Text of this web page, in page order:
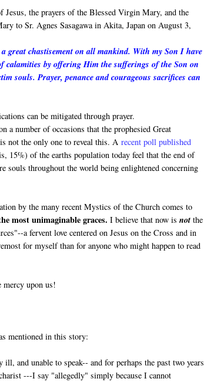
the prayers of the Blessed Virgin Mary, and the
to Sr. Agnes Sasagawa in Akita, Japan on August 3,
chastisement on all mankind. With my Son I have
calamities by offering Him the sufferings of the Son on
souls. Prayer, penance and courageous sacrifices can
can be mitigated through prayer.
number of occasions that the prophesied Great
not the only one to reveal this. Arecent poll published
15%) of the earths population today feel that the end of
souls throughout the world being enlightened concerning
by the many recent Mystics of the Church comes to
most unimaginable graces.I believe that now isnot the
a fervent love centered on Jesus on the Cross and in
for myself than for anyone who might happen to read
upon us!
mentioned in this story:
and unable to speak-- and for perhaps the past two years
---I say "allegedly" simply because I cannot